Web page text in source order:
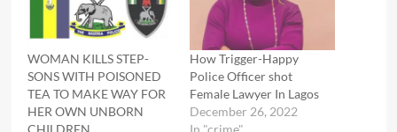
WOMAN KILLS STEP-
SONS WITH POISONED
TEA TO MAKE WAY FOR
HER OWN UNBORN
How Trigger-Happy
Police Officer shot
Female Lawyer In Lagos
December 26, 2022